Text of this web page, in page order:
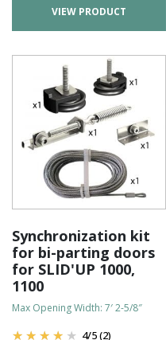
VIEW PRODUCT
Synchronization kit
for bi-parting doors
for SLID'UP 1000,
1100
Max Opening Width: 7′ 2-5/8″
4/5(2)